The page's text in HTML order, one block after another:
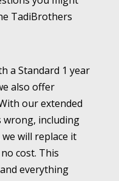
TadiBrothers
a Standard 1 year
also offer
our extended
including
will replace it
cost. This
everything